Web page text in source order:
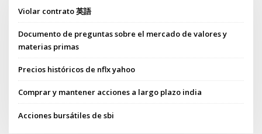
Violar contrato 英語
Documento de preguntas sobre el mercado de valores y
materias primas
Precios históricos de nflx yahoo
Comprar y mantener acciones a largo plazo india
Acciones bursátiles de sbi